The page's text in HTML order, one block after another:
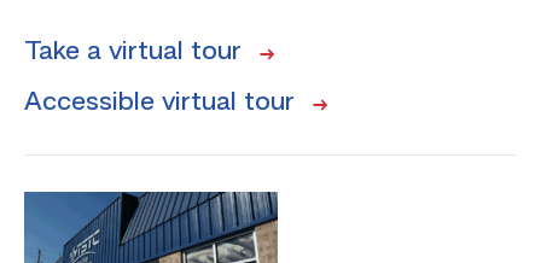
Take a virtual tour
Accessible virtual tour